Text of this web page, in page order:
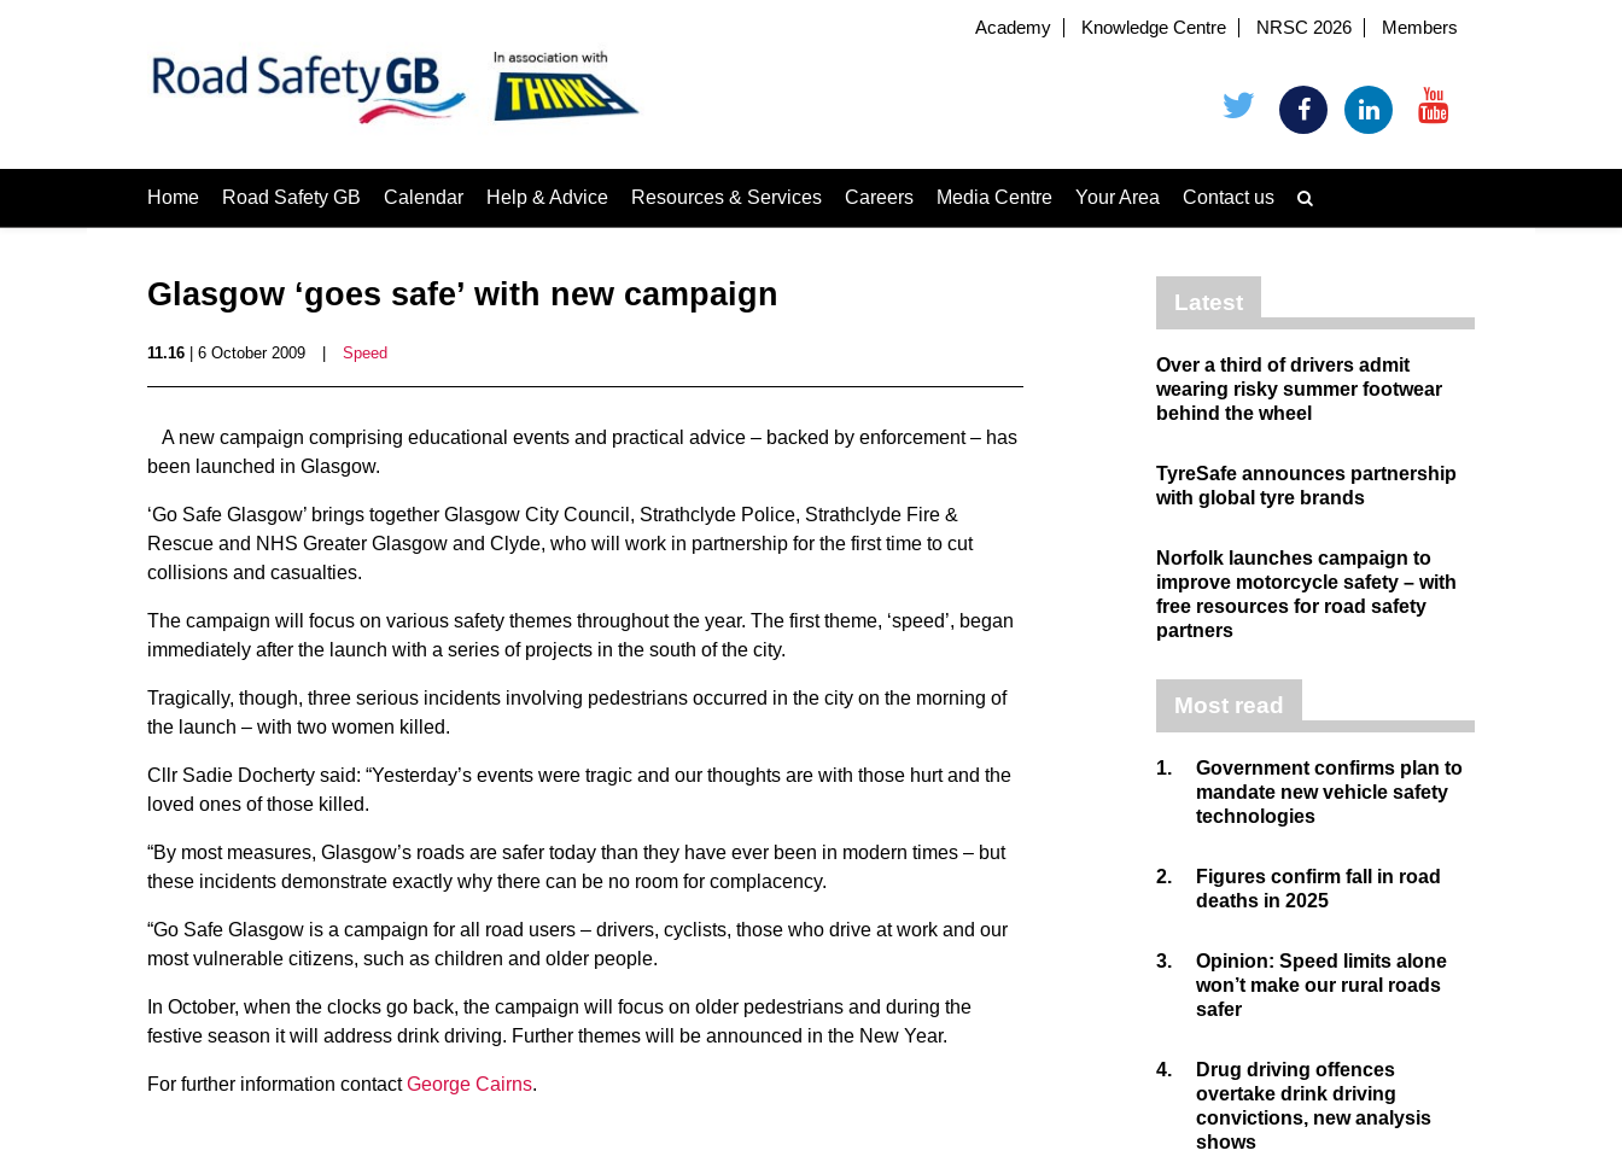
Academy Knowledge Centre NRSC 2026 Members
Home Road Safety GB Calendar Help & Advice Resources & Services Careers Media Centre Your Area Contact us
Glasgow ‘goes safe’ with new campaign
11.16 | 6 October 2009 Speed
A new campaign comprising educational events and practical advice – backed by enforcement – has
been launched in Glasgow.
‘Go Safe Glasgow’ brings together Glasgow City Council, Strathclyde Police, Strathclyde Fire &
Rescue and NHS Greater Glasgow and Clyde, who will work in partnership for the first time to cut
collisions and casualties.
The campaign will focus on various safety themes throughout the year. The first theme, ‘speed’, began
immediately after the launch with a series of projects in the south of the city.
Tragically, though, three serious incidents involving pedestrians occurred in the city on the morning of
the launch – with two women killed.
Cllr Sadie Docherty said: “Yesterday’s events were tragic and our thoughts are with those hurt and the
loved ones of those killed.
“By most measures, Glasgow’s roads are safer today than they have ever been in modern times – but
these incidents demonstrate exactly why there can be no room for complacency.
“Go Safe Glasgow is a campaign for all road users – drivers, cyclists, those who drive at work and our
most vulnerable citizens, such as children and older people.
In October, when the clocks go back, the campaign will focus on older pedestrians and during the
festive season it will address drink driving. Further themes will be announced in the New Year.
For further information contactGeorge Cairns.
Latest
Over a third of drivers admit
wearing risky summer footwear
behind the wheel
TyreSafe announces partnership
with global tyre brands
Norfolk launches campaign to
improve motorcycle safety – with
free resources for road safety
partners
Most read
1.
Government confirms plan to
mandate new vehicle safety
technologies
2.
Figures confirm fall in road
deaths in 2025
3.
Opinion: Speed limits alone
won’t make our rural roads
safer
4.
Drug driving offences
overtake drink driving
convictions, new analysis
shows